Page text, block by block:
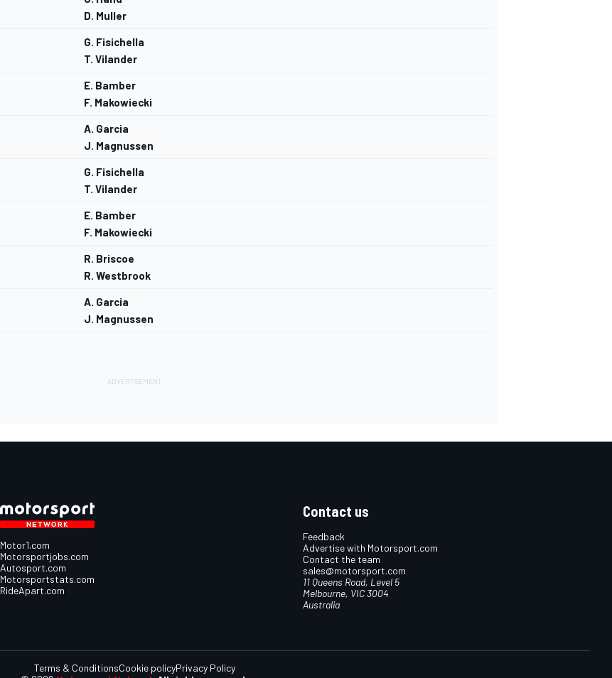
D. Muller
G. Fisichella
T. Vilander
E. Bamber
F. Makowiecki
A. Garcia
J. Magnussen
G. Fisichella
T. Vilander
E. Bamber
F. Makowiecki
R. Briscoe
R. Westbrook
A. Garcia
J. Magnussen
Motor1.com
Motorsportjobs.com
Autosport.com
Motorsportstats.com
RideApart.com
Contact us
Feedback
Advertise with Motorsport.com
Contact the team
sales@motorsport.com
11 Queens Road, Level 5
Melbourne, VIC 3004
Australia
Terms & ConditionsCookie policyPrivacy Policy